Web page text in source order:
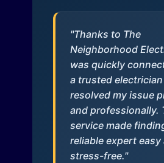
"Thanks to The
Neighborhood
was quickly
a trusted
resolved my issue
and professionally.
service made
reliable expert easy
stress-free."